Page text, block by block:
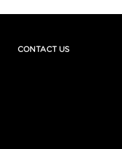
CONTACT US